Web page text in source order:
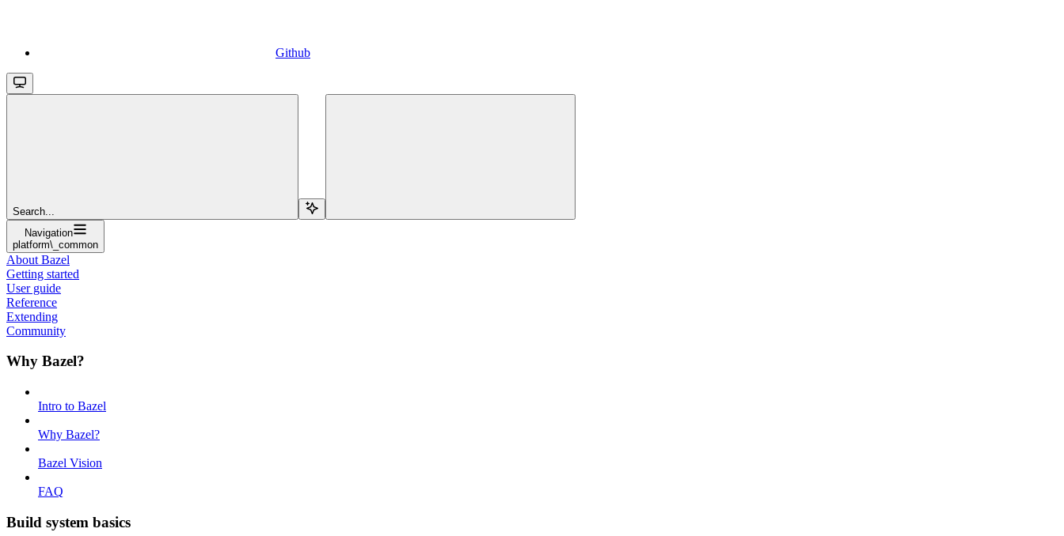
Github
Search...
Navigation
platform\_common
About Bazel
Getting started
User guide
Reference
Extending
Community
Why Bazel?
Intro to Bazel
Why Bazel?
Bazel Vision
FAQ
Build system basics